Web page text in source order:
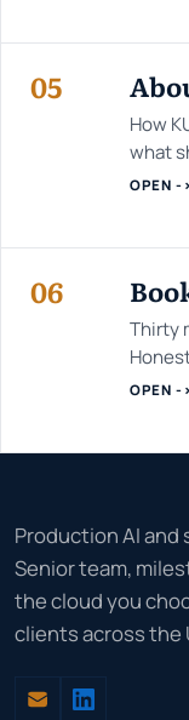
05
How
what
OPEN ->
06
Thirty
OPEN ->
Production AI
Senior team,
the cloud you
clients across the